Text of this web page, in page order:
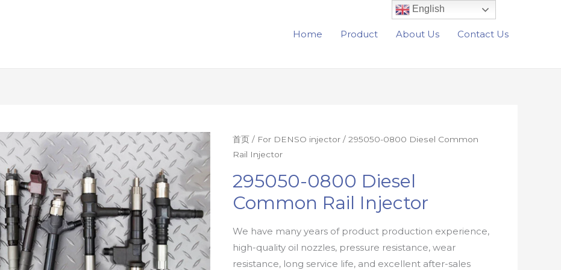
Home Product About Us Contact Us
首页 / For DENSO injector / 295050-0800 Diesel Common
Rail Injector
295050-0800 Diesel
Common Rail Injector
We have many years of product production experience,
high-quality oil nozzles, pressure resistance, wear
resistance, long service life, and excellent after-sales
English